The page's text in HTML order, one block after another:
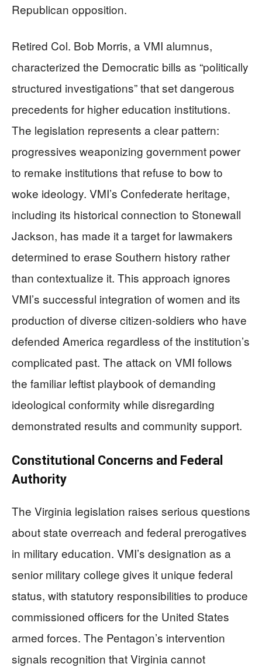
Republican opposition.
Retired Col. Bob Morris, a VMI alumnus,
characterized the Democratic bills as “politically
structured investigations” that set dangerous
precedents for higher education institutions.
The legislation represents a clear pattern:
progressives weaponizing government power
to remake institutions that refuse to bow to
woke ideology. VMI’s Confederate heritage,
including its historical connection to Stonewall
Jackson, has made it a target for lawmakers
determined to erase Southern history rather
than contextualize it. This approach ignores
VMI’s successful integration of women and its
production of diverse citizen-soldiers who have
defended America regardless of the institution’s
complicated past. The attack on VMI follows
the familiar leftist playbook of demanding
ideological conformity while disregarding
demonstrated results and community support.
Constitutional Concerns and Federal
Authority
The Virginia legislation raises serious questions
about state overreach and federal prerogatives
in military education. VMI’s designation as a
senior military college gives it unique federal
status, with statutory responsibilities to produce
commissioned officers for the United States
armed forces. The Pentagon’s intervention
signals recognition that Virginia cannot